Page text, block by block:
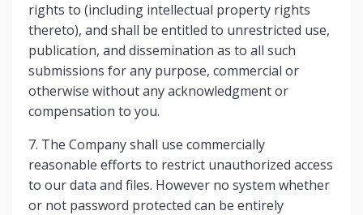
rights to (including intellectual property rights
thereto), and shall be entitled to unrestricted use,
publication, and dissemination as to all such
submissions for any purpose, commercial or
otherwise without any acknowledgment or
compensation to you.
7. The Company shall use commercially
reasonable efforts to restrict unauthorized access
to our data and files. However no system whether
or not password protected can be entirely